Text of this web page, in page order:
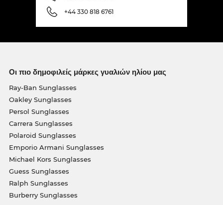
+44 330 818 6761
Οι πιο δημοφιλείς μάρκες γυαλιών ηλίου μας
Ray-Ban Sunglasses
Oakley Sunglasses
Persol Sunglasses
Carrera Sunglasses
Polaroid Sunglasses
Emporio Armani Sunglasses
Michael Kors Sunglasses
Guess Sunglasses
Ralph Sunglasses
Burberry Sunglasses